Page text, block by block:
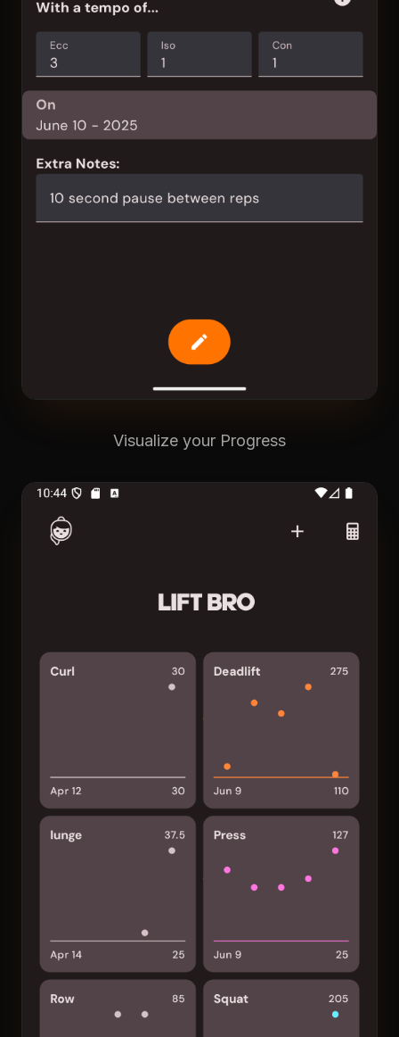
Visualize your Progress